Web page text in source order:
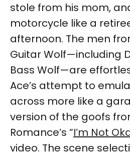
stole from his mom,
motorcycle like a
afternoon. The men
Guitar Wolf—including
Bass Wolf—are
Ace’s attempt to
across more like a
version of the goofs
Romance’s “I’m Not
video. The scene